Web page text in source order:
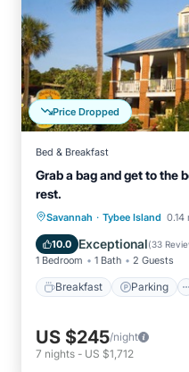
Price Dropped
Bed & Breakfast
Grab a bag and get to the
rest.
Savannah · Tybee Island 0.14
10.0 Exceptional(33
1 Bedroom 1 Bath 2 Guests
Breakfast Parking
Breakfast
Balcony/Terrace
US $245/night
7 nights - US $1,712